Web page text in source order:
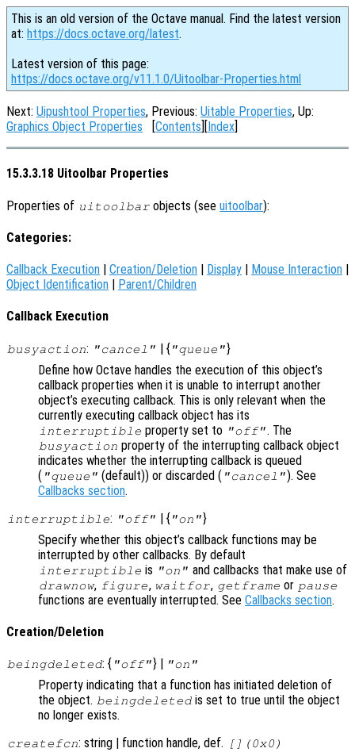
This is an old version of the Octave manual. Find the latest version
at: https://docs.octave.org/latest.
Latest version of this page:
https://docs.octave.org/v11.1.0/Uitoolbar-Properties.html
Next: Uipushtool Properties, Previous: Uitable Properties, Up:
Graphics Object Properties [Contents][Index]
15.3.3.18 Uitoolbar Properties
Properties of uitoolbar objects (seeuitoolbar):
Categories:
Callback Execution | Creation/Deletion | Display | Mouse Interaction |
Object Identification | Parent/Children
Callback Execution
busyaction: "cancel" | { "queue"}
Define how Octave handles the execution of this object’s
callback properties when it is unable to interrupt another
object’s executing callback. This is only relevant when the
currently executing callback object has its
interruptible property set to "off". The
busyaction property of the interrupting callback object
indicates whether the interrupting callback is queued
( "queue" (default)) or discarded ( "cancel"). See
Callbacks section.
interruptible: "off" | { "on"}
Specify whether this object’s callback functions may be
interrupted by other callbacks. By default
interruptible is "on" and callbacks that make use of
drawnow, figure, waitfor, getframe or pause
functions are eventually interrupted. See Callbacks section.
Creation/Deletion
beingdeleted: { "off"} | "on"
Property indicating that a function has initiated deletion of
the object. beingdeleted is set to true until the object
no longer exists.
createfcn: string | function handle, def. [](0x0)